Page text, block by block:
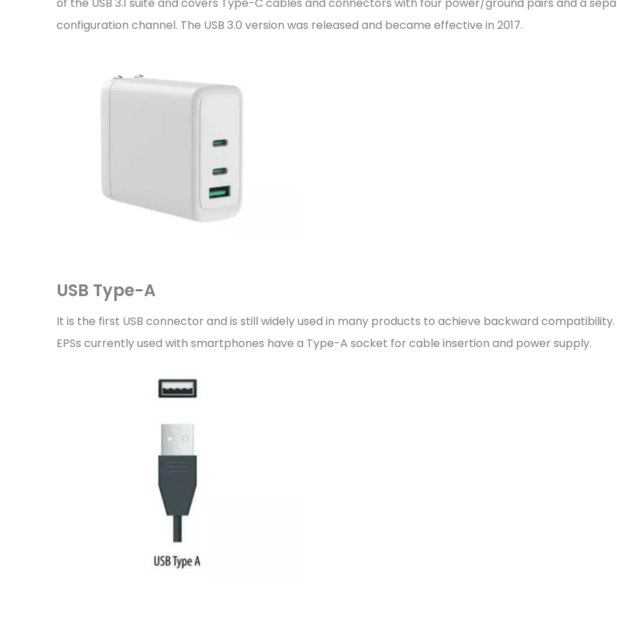
configuration channel. The USB 3.0 version was released and became effective in 2017.
USB Type-A
It is the first USB connector and is still widely used in many products to achieve backward
EPSs currently used with smartphones have a Type-A socket for cable insertion and power supply.